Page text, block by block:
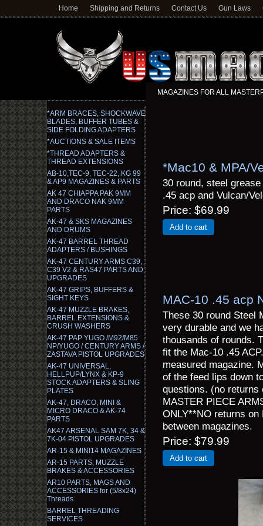
Home Shipping and Returns Contact Us Gun Laws
*ARM BRACES, SHOCKWAVE
BLADES, BUFFER TUBES &
SIDE FOLDING ADAPTERS
*AUCTIONS & SALE ITEMS
*THREAD ADAPTERS &
THREAD EXTENSIONS
AB-10,TEC-9, TEC-22, KG 99
& AP9 MAGAZINES & PARTS
AK 47 CHIAPPA PAK 9MM
AND DRACO NAK 9MM
PARTS
AK-47 & SKS MAGAZINES
AND DRUMS
AK-47 BARREL THREAD
ADAPTERS / BUSHINGS
AK-47 CENTURY ARMS C39,
C39 V2 & RAS47 PARTS AND
UPGRADES
AK-47 GRIPS, BUFFERS &
SIGHT KEYS
AK-47 MUZZLE BRAKES,
BARREL EXTENSIONS &
CRUSH WASHERS
AK-47 PAP YUGO /M92/M85
NP/YUGO / CENTURY ARMS /
ZASTAVA PISTOL UPGRADES
AK-47 UNIVERSAL,
HELLPUP/LYNX & KP-9
STOCK ADAPTERS & SLING
PLATES
AK-47, DRACO, MINI &
MICRO DRACO & AK-74
PARTS
AK47 ARSENAL SAM 7K, 34 &
7K-04 PISTOL UPGRADES
AR-15 & MINI14 MAGAZINES
AR-15 PARTS, MUZZLE
BRAKES & ACCESSORIES
AR10 PARTS, MAGS AND
ACCESSORIES for (5/8x24)
Threads
BARREL THREADING
SERVICES
MAGAZINES FOR ALL
*Mac10 & MPA/
30 round, steel
.45 acp and Vulcan/
Price $69.99
Add to cart
MAC-10 .45 acp
These 30 round Steel
very durable and we
thousands of rounds.
fit the Mac-10 .45
measured magazine.
of the feed lips down
questions. (no
MASTER PIECE
ONLY**NO returns
between magazines.
Price $79.99
Add to cart